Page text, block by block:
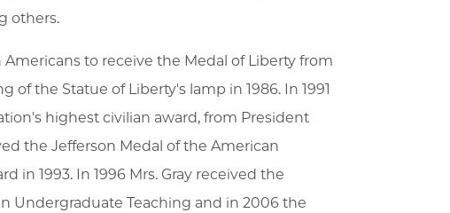
others.
to receive the Medal of Liberty from
the Statue of Liberty's lamp in 1986. In 1991
highest civilian award, from President
the Jefferson Medal of the American
in 1993. In 1996 Mrs. Gray received the
Undergraduate Teaching and in 2006 the